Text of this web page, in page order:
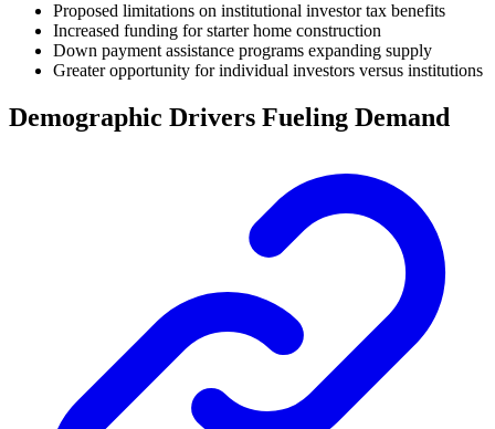
Proposed limitations on institutional investor tax benefits
Increased funding for starter home construction
Down payment assistance programs expanding supply
Greater opportunity for individual investors versus institutions
Demographic Drivers Fueling Demand